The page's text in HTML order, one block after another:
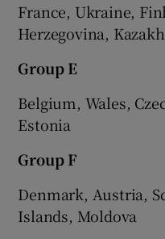
France, Ukraine,
Herzegovina,
Group E
Belgium, Wales,
Estonia
Group F
Denmark, Austria,
Islands, Moldova